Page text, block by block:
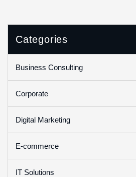
Categories
Business Consulting
Corporate
Digital Marketing
E-commerce
IT Solutions